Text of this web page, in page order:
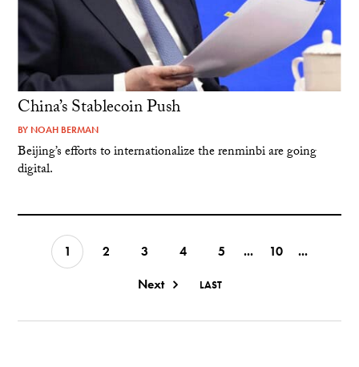
China’s Stablecoin Push
BY NOAH BERMAN
Beijing’s efforts to internationalize the renminbi are going
digital.
1 2 3 4 5 ... 10
...
Next
LAST